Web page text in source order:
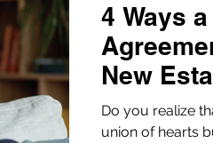
4 Ways
New
Do you realize
union of hearts